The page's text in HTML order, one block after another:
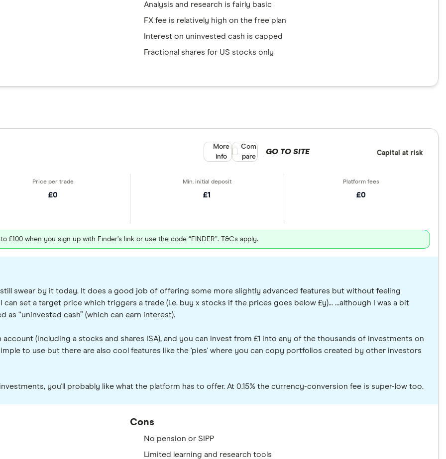
Analysis and research is fairly basic
FX fee is relatively high on the free plan
Interest on uninvested cash is capped
Fractional shares for US stocks only
£0 £1 £0
£100 when you sign up with Finder’s link or use the code “FINDER”. T&Cs apply.
GO TO SITE Capital at risk
More
info
Compare product selection
Com
pare
swear by it today. It does a good job of offering some more slightly advanced features but without feeling
set a target price which triggers a trade (i.e. buy x stocks if the prices goes below £y)... ...although I was a bit
“uninvested cash” (which can earn interest).
(including a stocks and shares ISA), and you can invest from £1 into any of the thousands of investments on
to use but there are also cool features like the 'pies' where you can copy portfolios created by other investors
you'll probably like what the platform has to offer. At 0.15% the currency-conversion fee is super-low too.
Cons
No pension or SIPP
Limited learning and research tools